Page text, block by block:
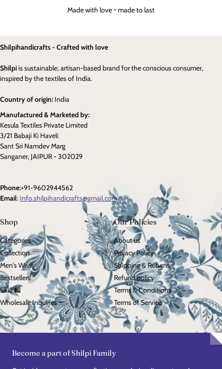
Made with love ~ made to last
Shilpihandicrafts - Crafted with love
Shilpiis sustainable, artisan-based brand for the conscious consumer,
inspired by the textiles of India.
Country of origin: India
Manufactured & Marketed by:
Kesula Textiles Private Limited
3/21 Babaji Ki Haveli
Sant Sri Namdev Marg
Sanganer, JAIPUR - 302029
Phone:+91-9602944562
Email: Info.shilpihandicrafts@gmail.com
Shop
Categories
Collection
Men's Wear
Bestsellers
Sale 🛍️
Wholesale Inquiries
Our Policies
About us
Privacy Policy
Shipping & Returns
Refund policy
Terms & Conditions
Terms of Service
Become a part of Shilpi Family